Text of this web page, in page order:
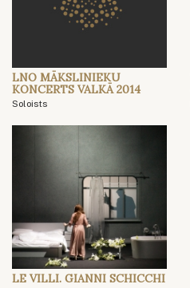
LNO MĀKSLINIEKU
KONCERTS VALKĀ 2014
Soloists
LE VILLI. GIANNI SCHICCHI